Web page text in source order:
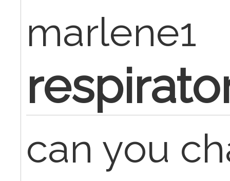
marlene1
can you